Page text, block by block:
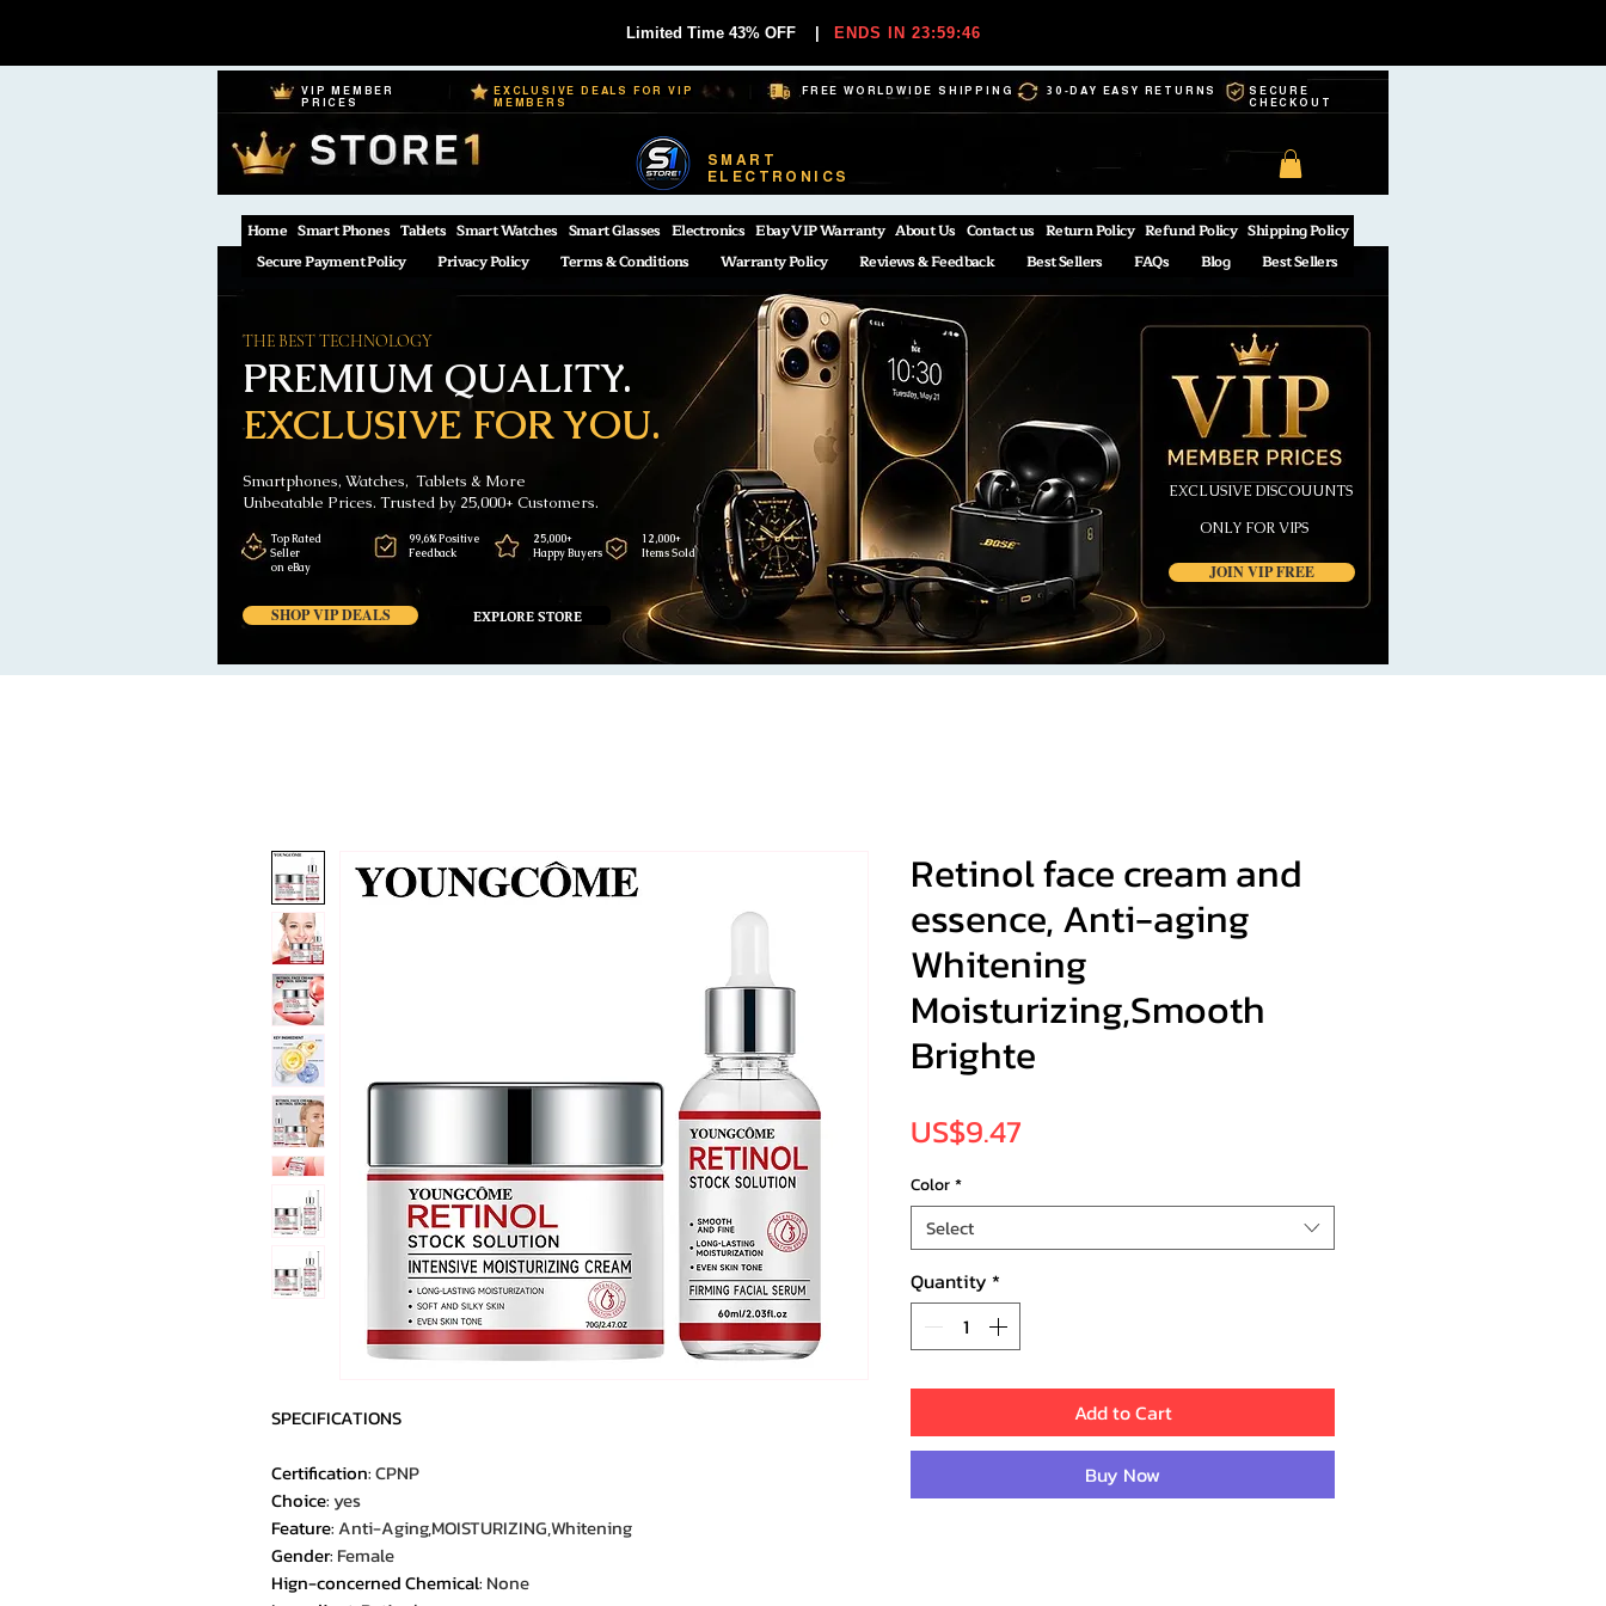
Limited Time 43% OFF ENDS IN 23:59:45
VIP MEMBER
PRICES
EXCLUSIVE DEALS FOR VIP
MEMBERS
FREE WORLDWIDE SHIPPING 30-DAY EASY RETURNS
SECURE
CHECKOUT
SMART
ELECTRONICS
Home Smart Phones Tablets Smart Watches Smart Glasses Electronics Ebay VIP Warranty About Us Contact us Return Policy Refund Policy Shipping Policy
Secure Payment Policy
Privacy Policy Terms & Conditions Warranty Policy Reviews & Feedback Best Sellers FAQs Blog Best Sellers
EXCLUSIVE FOR YOU.
PREMIUM QUALITY.
THE BEST TECHNOLOGY
Smartphones, Watches, Tablets & More
Unbeatable Prices. Trusted by 25,000+ Customers.
SHOP VIP DEALS EXPLORE STORE
JOIN VIP FREE
Top Rated
Seller
on eBay
99,6% Positive
Feedback
25,000+
Happy Buyers
12,000+
Items Sold
EXCLUSIVE DISCOUUNTS
ONLY FOR VIPS
SPECIFICATIONS
Certification:CPNP
Choice: yes
Feature:Anti-Aging,MOISTURIZING,Whitening
Gender: Female
Hign-concerned Chemical: None
Retinol face cream and
essence, Anti-aging
Whitening
Moisturizing,Smooth
Brighte
US$9.47
Color*
Select
Quantity *
Add to Cart
Buy Now